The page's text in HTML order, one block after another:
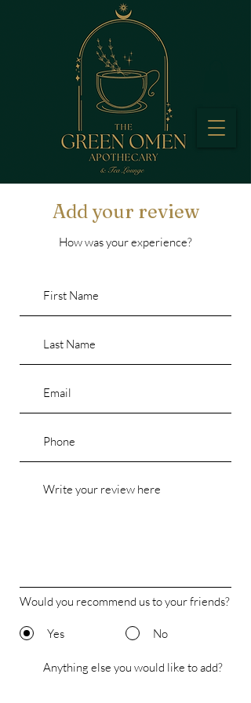
Add your review
How was your experience?
Would you recommend us to your friends?
Yes No